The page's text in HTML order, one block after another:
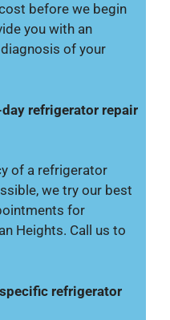
before we begin
you with an
of your
refrigerator repair
of a refrigerator
we try our best
for
Heights. Call us to
refrigerator